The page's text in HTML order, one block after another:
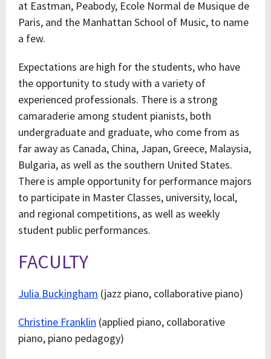
at Eastman, Peabody, Ecole Normal de Musique de
Paris, and the Manhattan School of Music, to name
a few.
Expectations are high for the students, who have
the opportunity to study with a variety of
experienced professionals. There is a strong
camaraderie among student pianists, both
undergraduate and graduate, who come from as
far away as Canada, China, Japan, Greece, Malaysia,
Bulgaria, as well as the southern United States.
There is ample opportunity for performance majors
to participate in Master Classes, university, local,
and regional competitions, as well as weekly
student public performances.
FACULTY
Julia Buckingham (jazz piano, collaborative piano)
Christine Franklin (applied piano, collaborative
piano, piano pedagogy)